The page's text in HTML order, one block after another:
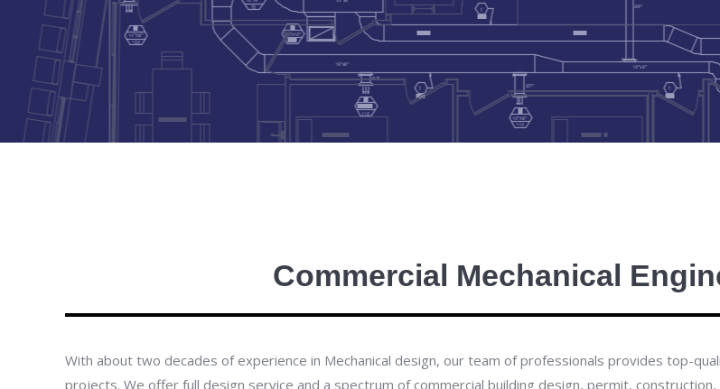
Commercial Mechanical
With about two decades of experience in Mechanical design, our team of professionals provides top-
projects. We offer full design service and a spectrum of commercial building design, permit,